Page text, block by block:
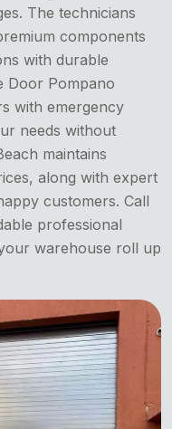
The technicians
components
with durable
Door Pompano
with emergency
needs without
maintains
along with expert
customers. Call
professional
warehouse roll up